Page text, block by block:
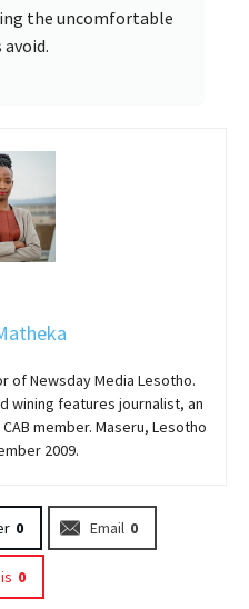
the uncomfortable
of Newsday Media Lesotho.
wining features journalist, an
member. Maseru, Lesotho
2009.
0 Email 0
0